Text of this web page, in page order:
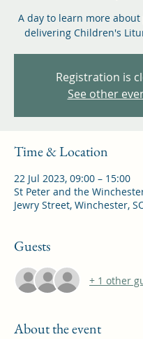
A day to learn more
delivering Children's
Registration is
See other
Time & Location
22 Jul 2023, 09:00 – 15:00
St Peter and the
Jewry Street, Winchester,
Guests
+ 1 other
About the event